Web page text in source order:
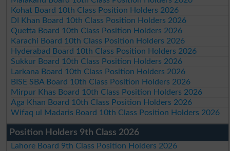
Kohat Board 10th Class Position Holders 2026
DI Khan Board 10th Class Position Holders 2026
Quetta Board 10th Class Position Holders 2026
Karachi Board 10th Class Position Holders 2026
Hyderabad Board 10th Class Position Holders 2026
Sukkur Board 10th Class Position Holders 2026
Larkana Board 10th Class Position Holders 2026
BISE SBA Board 10th Class Position Holders 2026
Mirpur Khas Board 10th Class Position Holders 2026
Aga Khan Board 10th Class Position Holders 2026
Wifaq ul Madaris Board 10th Class Position Holders 2026
Position Holders 9th Class 2026
Lahore Board 9th Class Position Holders 2026